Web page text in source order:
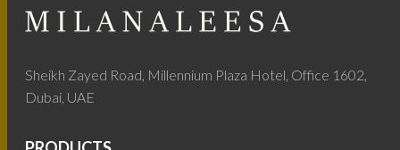
Sheikh Zayed Road, Millennium Plaza Hotel, Office 1602,
Dubai, UAE